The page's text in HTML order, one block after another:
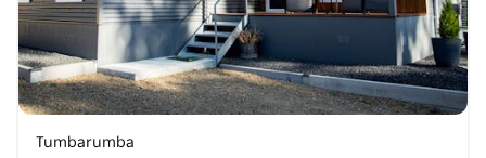
Tumbarumba